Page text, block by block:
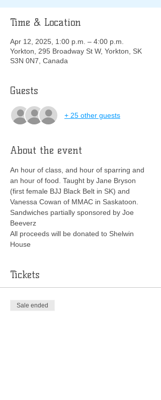
Time & Location
Apr 12, 2025, 1:00 p.m. – 4:00 p.m.
Yorkton, 295 Broadway St W, Yorkton, SK
S3N 0N7, Canada
Guests
+ 25 other guests
About the event
An hour of class, and hour of sparring and
an hour of food. Taught by Jane Bryson
(first female BJJ Black Belt in SK) and
Vanessa Cowan of MMAC in Saskatoon.
Sandwiches partially sponsored by Joe
Beeverz
All proceeds will be donated to Shelwin
House
Tickets
Sale ended